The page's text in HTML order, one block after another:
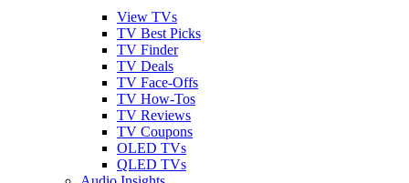
View TVs
TV Best Picks
TV Finder
TV Deals
TV Face-Offs
TV How-Tos
TV Reviews
TV Coupons
OLED TVs
QLED TVs